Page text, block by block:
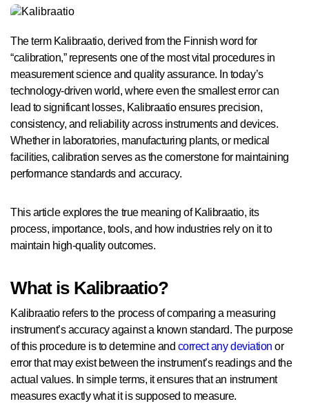
The term Kalibraatio, derived from the Finnish word for
“calibration,” represents one of the most vital procedures in
measurement science and quality assurance. In today’s
technology-driven world, where even the smallest error can
lead to significant losses, Kalibraatio ensures precision,
consistency, and reliability across instruments and devices.
Whether in laboratories, manufacturing plants, or medical
facilities, calibration serves as the cornerstone for maintaining
performance standards and accuracy.
This article explores the true meaning of Kalibraatio, its
process, importance, tools, and how industries rely on it to
maintain high-quality outcomes.
What is Kalibraatio?
Kalibraatio refers to the process of comparing a measuring
instrument’s accuracy against a known standard. The purpose
of this procedure is to determine and correct any deviation or
error that may exist between the instrument’s readings and the
actual values. In simple terms, it ensures that an instrument
measures exactly what it is supposed to measure.